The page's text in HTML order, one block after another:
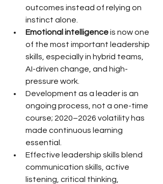
outcomes instead of relying on
instinct alone.
Emotional intelligence is now one
of the most important leadership
skills, especially in hybrid teams,
AI-driven change, and high-
pressure work.
Development as a leader is an
ongoing process, not a one-time
course; 2020–2026 volatility has
made continuous learning
essential.
Effective leadership skills blend
communication skills, active
listening, critical thinking,